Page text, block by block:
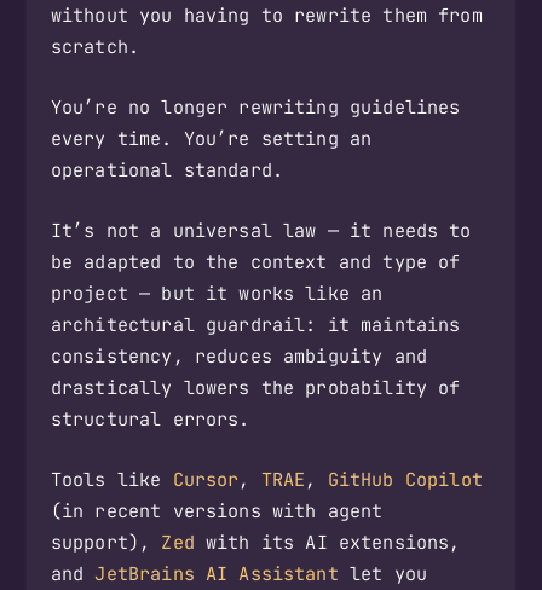
without you having to rewrite them from
scratch.
You’re no longer rewriting guidelines
every time. You’re setting an
operational standard.
It’s not a universal law — it needs to
be adapted to the context and type of
project — but it works like an
architectural guardrail: it maintains
consistency, reduces ambiguity and
drastically lowers the probability of
structural errors.
Tools like Cursor, TRAE, GitHub Copilot
(in recent versions with agent
support), Zed with its AI extensions,
andJetBrains AI Assistant let you